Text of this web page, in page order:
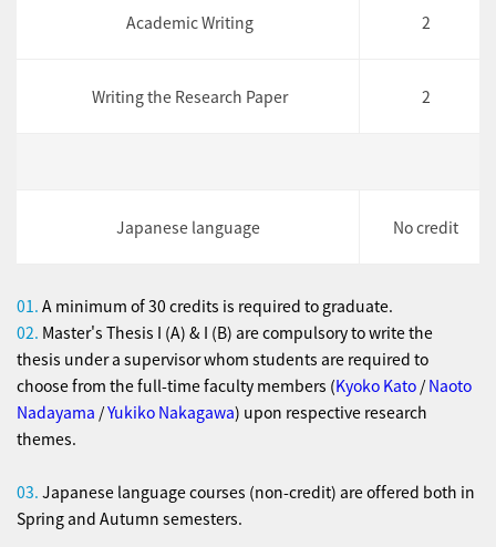
Academic Writing 2
Writing the Research Paper 2
Japanese language No credit
01. A minimum of 30 credits is required to graduate.
02. Master's Thesis I (A) & I (B) are compulsory to write the
thesis under a supervisor whom students are required to
choose from the full-time faculty members (Kyoko Kato /Naoto
Nadayama /Yukiko Nakagawa) upon respective research
themes.
03. Japanese language courses (non-credit) are offered both in
Spring and Autumn semesters.